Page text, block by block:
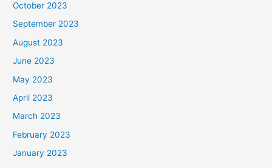
October 2023
September 2023
August 2023
June 2023
May 2023
April 2023
March 2023
February 2023
January 2023